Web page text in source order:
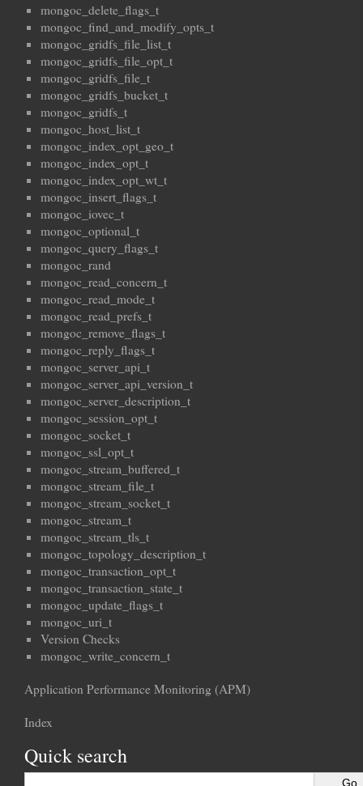
mongoc_delete_flags_t
mongoc_find_and_modify_opts_t
mongoc_gridfs_file_list_t
mongoc_gridfs_file_opt_t
mongoc_gridfs_file_t
mongoc_gridfs_bucket_t
mongoc_gridfs_t
mongoc_host_list_t
mongoc_index_opt_geo_t
mongoc_index_opt_t
mongoc_index_opt_wt_t
mongoc_insert_flags_t
mongoc_iovec_t
mongoc_optional_t
mongoc_query_flags_t
mongoc_rand
mongoc_read_concern_t
mongoc_read_mode_t
mongoc_read_prefs_t
mongoc_remove_flags_t
mongoc_reply_flags_t
mongoc_server_api_t
mongoc_server_api_version_t
mongoc_server_description_t
mongoc_session_opt_t
mongoc_socket_t
mongoc_ssl_opt_t
mongoc_stream_buffered_t
mongoc_stream_file_t
mongoc_stream_socket_t
mongoc_stream_t
mongoc_stream_tls_t
mongoc_topology_description_t
mongoc_transaction_opt_t
mongoc_transaction_state_t
mongoc_update_flags_t
mongoc_uri_t
Version Checks
mongoc_write_concern_t
Application Performance Monitoring (APM)
Index
Quick search